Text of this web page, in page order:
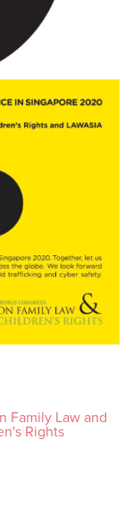
Family Law and
Rights